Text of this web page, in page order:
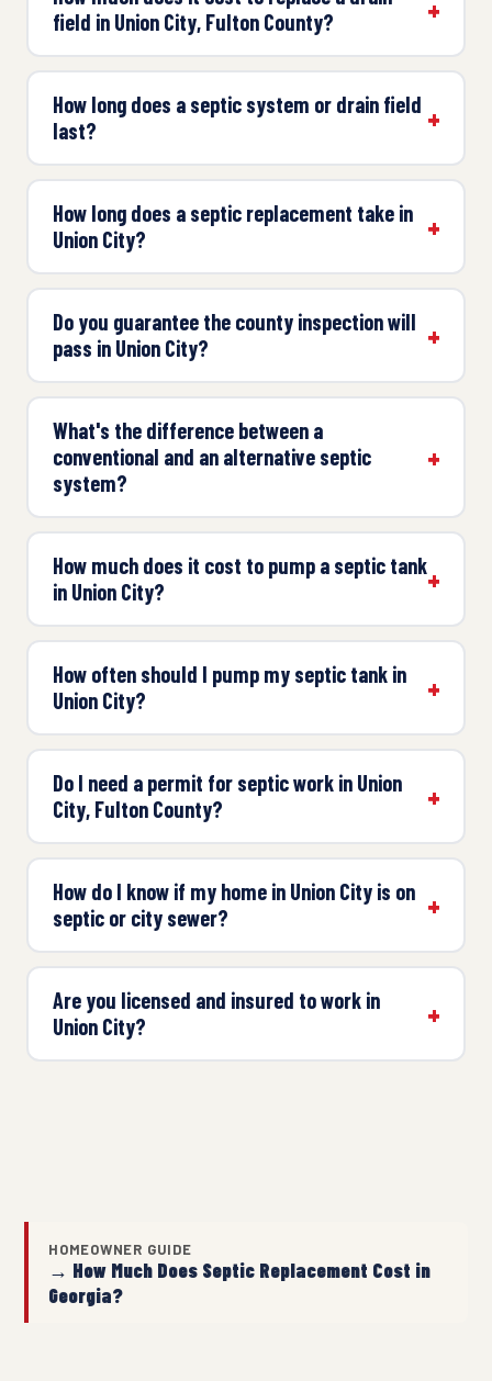
field in Union City, Fulton County?
How long does a septic system or drain field
last?
How long does a septic replacement take in
Union City?
Do you guarantee the county inspection will
pass in Union City?
What's the difference between a
conventional and an alternative septic
system?
How much does it cost to pump a septic tank
in Union City?
How often should I pump my septic tank in
Union City?
Do I need a permit for septic work in Union
City, Fulton County?
How do I know if my home in Union City is on
septic or city sewer?
Are you licensed and insured to work in
Union City?
HOMEOWNER GUIDE
→ How Much Does Septic Replacement Cost in
Georgia?